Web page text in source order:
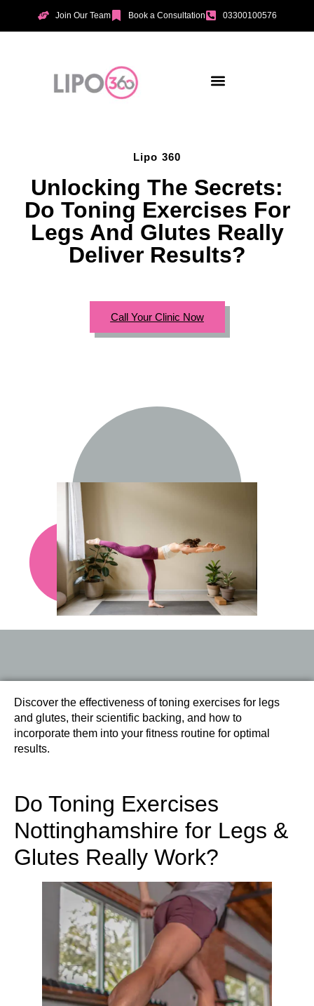
Join Our Team Book a Consultation 03300100576
Lipo 360
Unlocking The Secrets:
Do Toning Exercises For
Legs And Glutes Really
Deliver Results?
Call Your Clinic Now
Discover the effectiveness of toning exercises for legs
and glutes, their scientific backing, and how to
incorporate them into your fitness routine for optimal
results.
Do Toning Exercises
Nottinghamshire for Legs &
Glutes Really Work?